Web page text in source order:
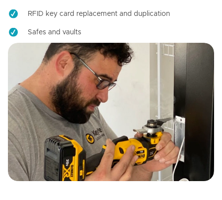
RFID key card replacement and duplication
Safes and vaults